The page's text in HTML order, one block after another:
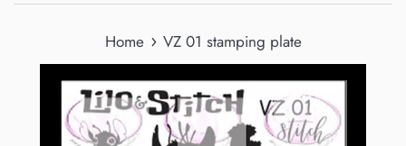
Home › VZ 01 stamping plate